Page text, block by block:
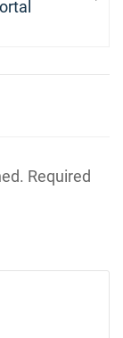
Required